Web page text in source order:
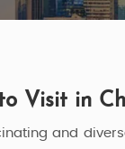
Visit in
and